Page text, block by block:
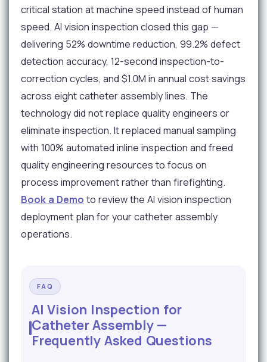
critical station at machine speed instead of human
speed. AI vision inspection closed this gap —
delivering 52% downtime reduction, 99.2% defect
detection accuracy, 12-second inspection-to-
correction cycles, and $1.0M in annual cost savings
across eight catheter assembly lines. The
technology did not replace quality engineers or
eliminate inspection. It replaced manual sampling
with 100% automated inline inspection and freed
quality engineering resources to focus on
process improvement rather than firefighting.
Book a Demo to review the AI vision inspection
deployment plan for your catheter assembly
operations.
FAQ
AI Vision Inspection for
Catheter Assembly —
Frequently Asked Questions